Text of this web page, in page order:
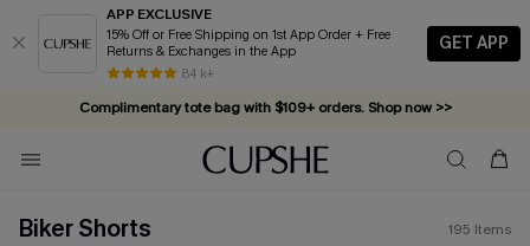
APP EXCLUSIVE
15% Off or Free Shipping on 1st App Order + Free
Returns & Exchanges in the App
84 k+
GET APP
Complimentary tote bag with $109+ orders. Shop now >>
Vacation-ready favorites, now 10–50% off. Shop Now >>
Subscribe & enjoy 15% off — no minimum required!
Biker Shorts 195 Items